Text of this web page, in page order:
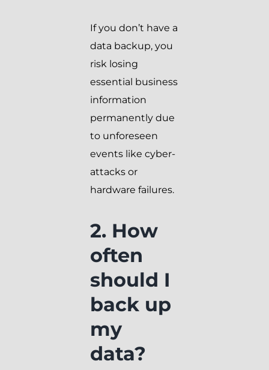
If you don’t have a
data backup, you
risk losing
essential business
information
permanently due
to unforeseen
events like cyber-
attacks or
hardware failures.
2. How
often
should I
back up
my
data?